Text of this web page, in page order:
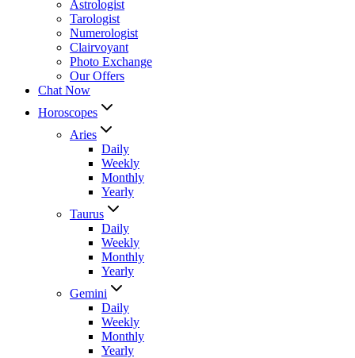
Astrologist
Tarologist
Numerologist
Clairvoyant
Photo Exchange
Our Offers
Chat Now
Horoscopes
Aries
Daily
Weekly
Monthly
Yearly
Taurus
Daily
Weekly
Monthly
Yearly
Gemini
Daily
Weekly
Monthly
Yearly